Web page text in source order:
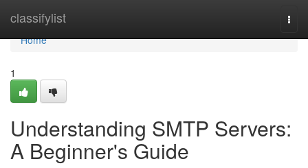
classifylist
Home
Home
1
Understanding SMTP Servers:
A Beginner's Guide